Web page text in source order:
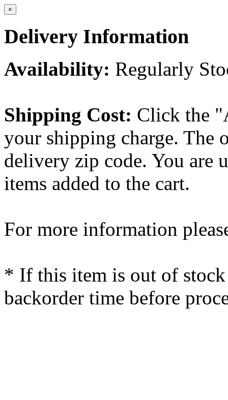
×
Delivery Information
Availability: Regularly
Shipping Cost: Click the
your shipping charge. The
delivery zip code. You are
items added to the cart.
For more information
* If this item is out of
backorder time before